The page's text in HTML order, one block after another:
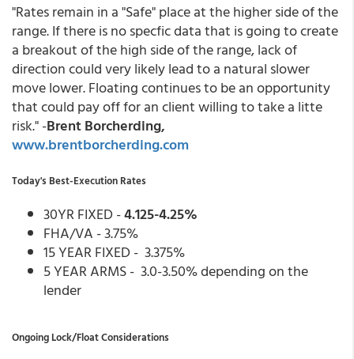
"Rates remain in a "Safe" place at the higher side of the
range. If there is no specfic data that is going to create
a breakout of the high side of the range, lack of
direction could very likely lead to a natural slower
move lower. Floating continues to be an opportunity
that could pay off for an client willing to take a litte
risk." -Brent Borcherding,
www.brentborcherding.com
Today's Best-Execution Rates
30YR FIXED -4.125-4.25%
FHA/VA - 3.75%
15 YEAR FIXED - 3.375%
5 YEAR ARMS - 3.0-3.50% depending on the
lender
Ongoing Lock/Float Considerations